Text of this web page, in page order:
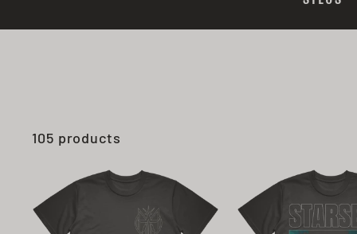
105 products